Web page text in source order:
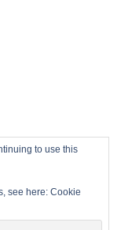
to use this
see here: Cookie